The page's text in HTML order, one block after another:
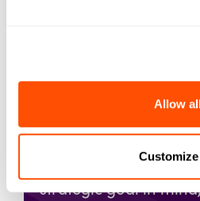
Allow
Customize
Checklist for
an AI Partner
When you start a
strategic goal in